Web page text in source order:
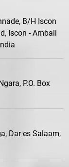
B/H Iscon
Iscon - Ambali
P.O. Box
Dar es Salaam,